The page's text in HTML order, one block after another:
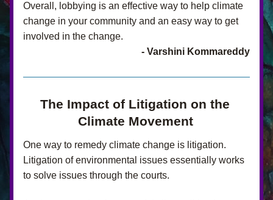
Overall, lobbying is an effective way to help climate
change in your community and an easy way to get
involved in the change.
- Varshini Kommareddy
The Impact of Litigation on the
Climate Movement
One way to remedy climate change is litigation.
Litigation of environmental issues essentially works
to solve issues through the courts.